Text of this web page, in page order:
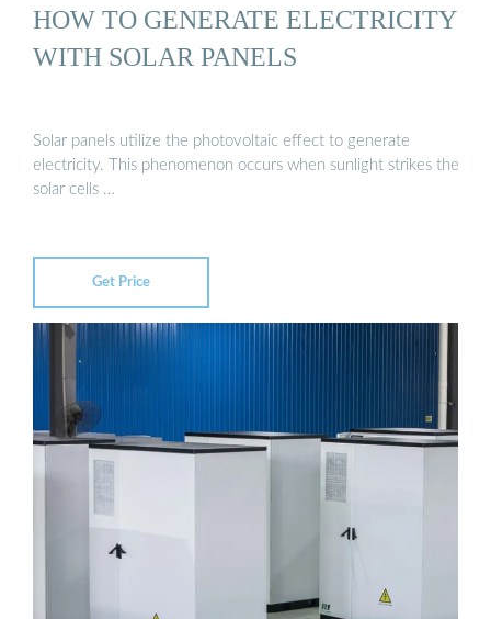
HOW TO GENERATE ELECTRICITY
WITH SOLAR PANELS
Solar panels utilize the photovoltaic effect to generate
electricity. This phenomenon occurs when sunlight strikes the
solar cells …
Get Price